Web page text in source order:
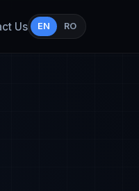
Us EN RO